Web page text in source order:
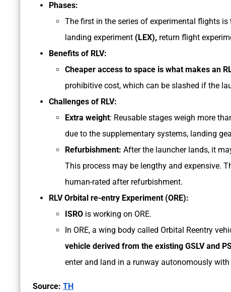
Phases:
The first in the series of experimental flights
landing experiment (LEX), return flight
Benefits of RLV:
Cheaper access to space is what makes an
prohibitive cost, which can be slashed if the
Challenges of RLV:
Extra weight: Reusable stages weigh more
due to the supplementary systems, landing
Refurbishment: After the launcher lands, it
This process may be lengthy and expensive.
human-rated after refurbishment.
RLV Orbital re-entry Experiment (ORE):
ISRO is working on ORE.
In ORE, a wing body called Orbital Reentry
vehicle derived from the existing GSLV and
enter and land in a runway autonomously with
Source: TH